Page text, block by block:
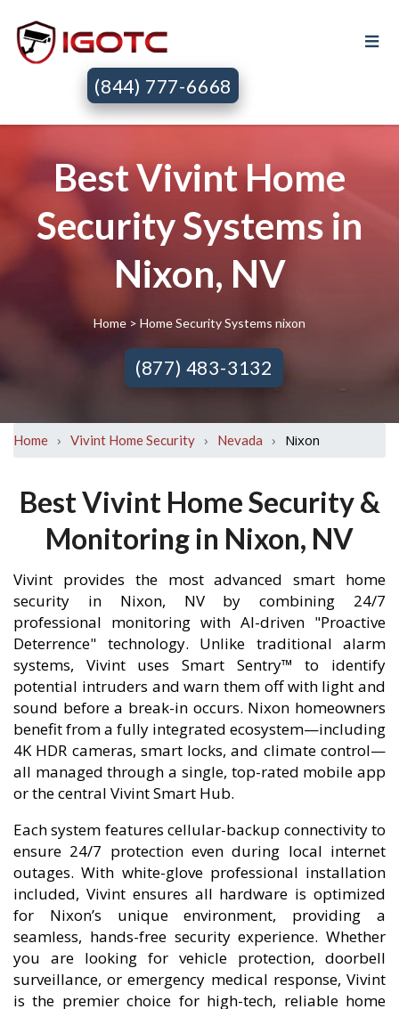
(844) 777-6668
Best Vivint Home
Security Systems in
Nixon, NV
Home > Home Security Systems nixon
(877) 483-3132
Home › Vivint Home Security › Nevada › Nixon
Best Vivint Home Security &
Monitoring in Nixon, NV
Vivint provides the most advanced smart home
security in Nixon, NV by combining 24/7
professional monitoring with AI-driven "Proactive
Deterrence" technology. Unlike traditional alarm
systems, Vivint uses Smart Sentry™ to identify
potential intruders and warn them off with light and
sound before a break-in occurs. Nixon homeowners
benefit from a fully integrated ecosystem—including
4K HDR cameras, smart locks, and climate control—
all managed through a single, top-rated mobile app
or the central Vivint Smart Hub.
Each system features cellular-backup connectivity to
ensure 24/7 protection even during local internet
outages. With white-glove professional installation
included, Vivint ensures all hardware is optimized
for Nixon’s unique environment, providing a
seamless, hands-free security experience. Whether
you are looking for vehicle protection, doorbell
surveillance, or emergency medical response, Vivint
is the premier choice for high-tech, reliable home